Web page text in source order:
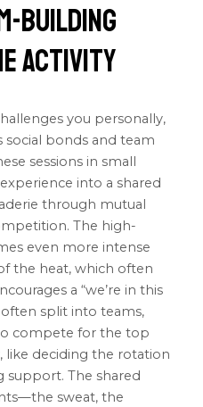
Building
Activity
you personally,
social bonds and team
sessions in small
into a shared
through mutual
The high-
even more intense
the heat, which often
a “we’re in this
split into teams,
compete for the top
like deciding the rotation
support. The shared
sweat, the